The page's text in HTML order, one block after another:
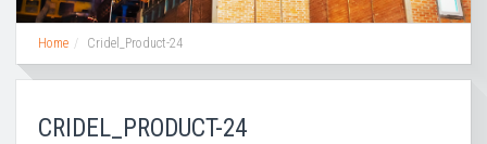
Home Cridel_Product-24
CRIDEL_PRODUCT-24